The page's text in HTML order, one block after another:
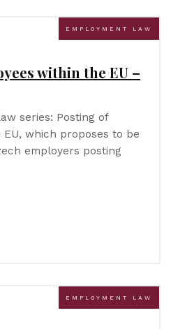
EMPLOYMENT LAW
within the EU –
series: Posting of
which proposes to be
employers posting
EMPLOYMENT LAW